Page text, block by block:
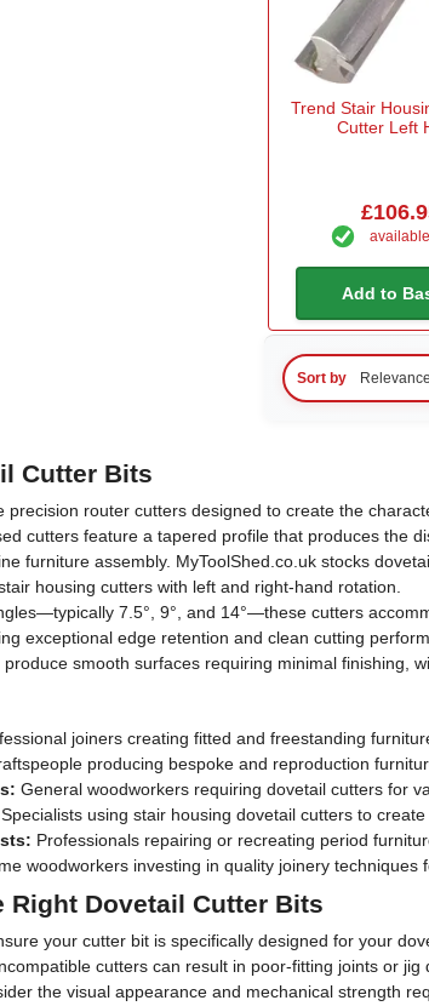
(1)
View more
(1)
(11)
Trend Stair
Cutter Left
available
Add to
Sort by
Cutter Bits
precision router cutters designed to create the
cutters feature a tapered profile that produces the
furniture assembly. MyToolShed.co.uk stocks
housing cutters with left and right-hand rotation.
7.5°, 9°, and 14°—these cutters
exceptional edge retention and clean cutting
smooth surfaces requiring minimal finishing,
joiners creating fitted and freestanding
producing bespoke and reproduction
General woodworkers requiring dovetail cutters for
Specialists using stair housing dovetail cutters to
Professionals repairing or recreating period
woodworkers investing in quality joinery
Right Dovetail Cutter Bits
your cutter bit is specifically designed for your
cutters can result in poor-fitting joints or jig
the visual appearance and mechanical strength